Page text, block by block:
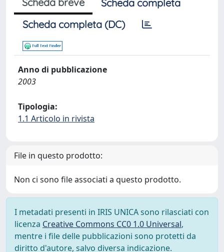
Scheda completa
Scheda completa (DC)
Anno di pubblicazione
2003
Tipologia:
1.1 Articolo in rivista
File in questo prodotto:
Non ci sono file associati a questo prodotto.
I metadati presenti in IRIS UNICA sono rilasciati con
licenza Creative Commons CC0 1.0 Universal,
mentre i file delle pubblicazioni sono protetti da
diritto d'autore, salvo diversa indicazione.